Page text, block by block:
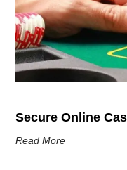
Secure Online
Read More